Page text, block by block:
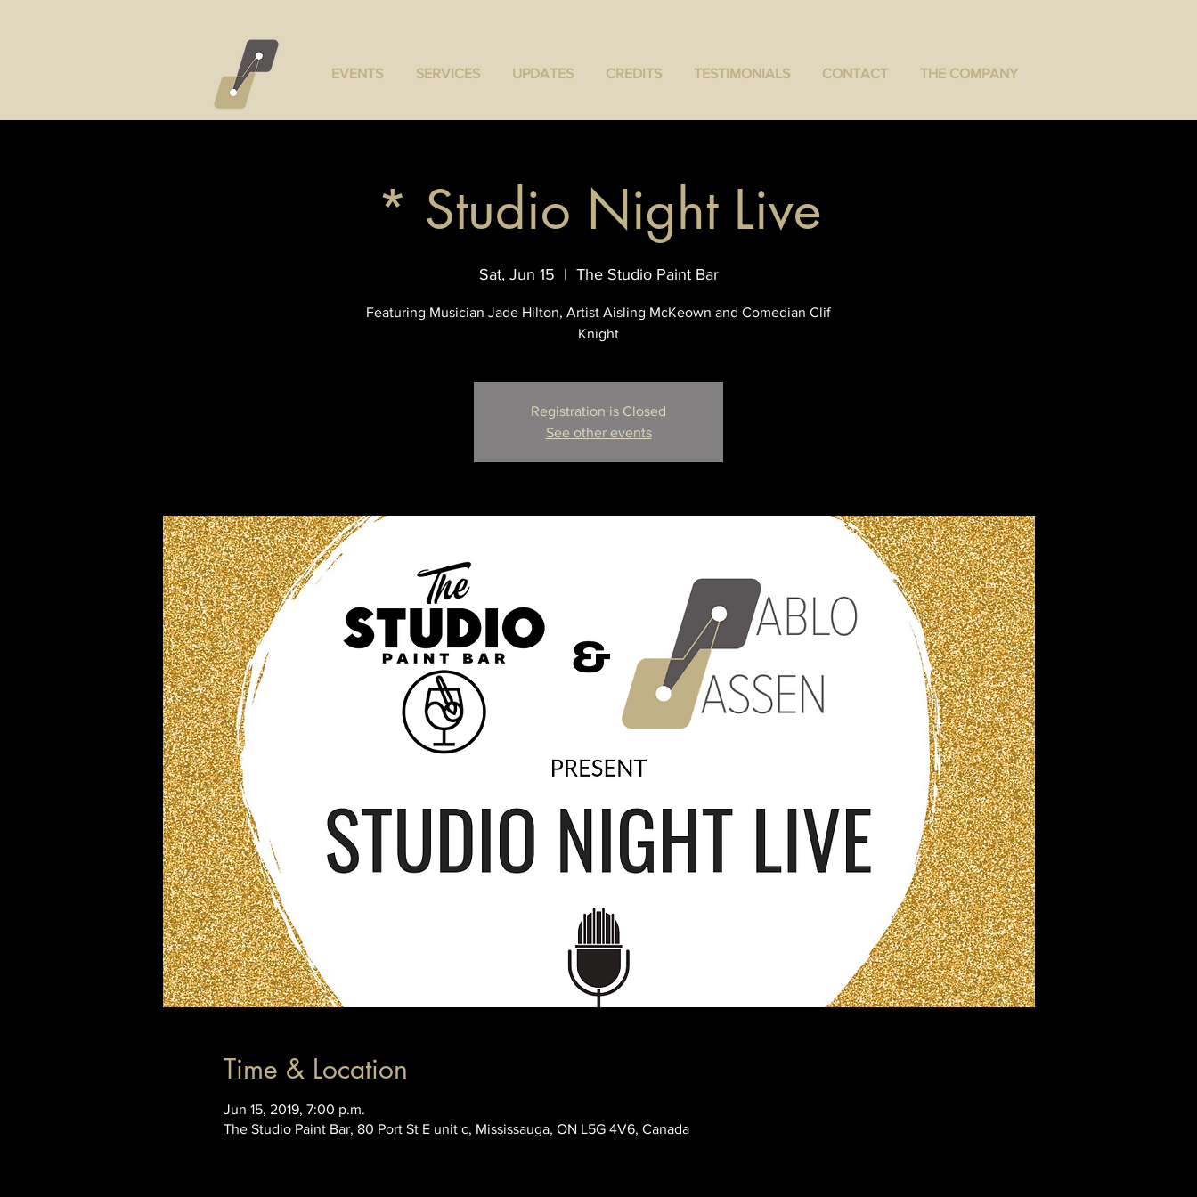
EVENTS SERVICES UPDATES CREDITS TESTIMONIALS CONTACT THE COMPANY
* Studio Night Live
Sat, Jun 15
  |
The Studio Paint Bar
Featuring Musician Jade Hilton, Artist Aisling McKeown and Comedian Clif
Knight
Registration is Closed
See other events
Time & Location
Jun 15, 2019, 7:00 p.m.
The Studio Paint Bar, 80 Port St E unit c, Mississauga, ON L5G 4V6, Canada